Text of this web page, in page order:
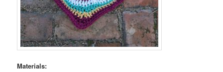
Materials: